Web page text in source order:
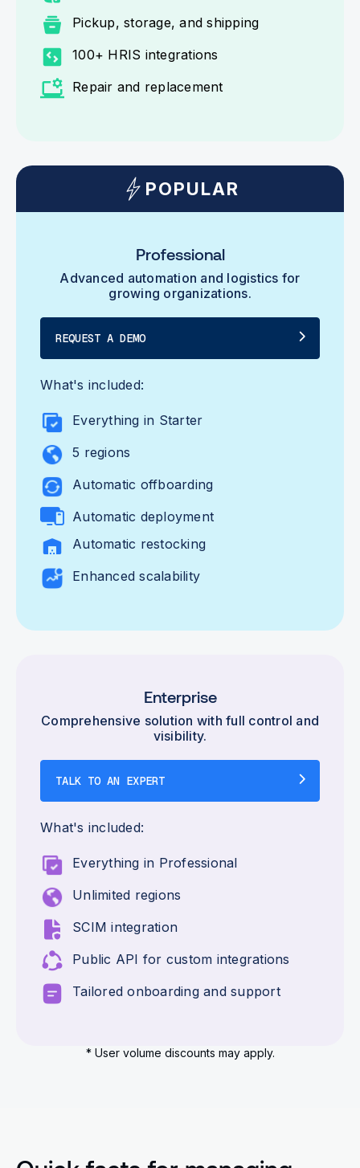
Pickup, storage, and shipping
100+ HRIS integrations
Repair and replacement
POPULAR
Professional
Advanced automation and logistics for
growing organizations.
REQUEST A DEMO
What's included:
Everything in Starter
5 regions
Automatic offboarding
Automatic deployment
Automatic restocking
Enhanced scalability
Enterprise
Comprehensive solution with full control and
visibility.
TALK TO AN EXPERT
What's included:
Everything in Professional
Unlimited regions
SCIM integration
Public API for custom integrations
Tailored onboarding and support
* User volume discounts may apply.